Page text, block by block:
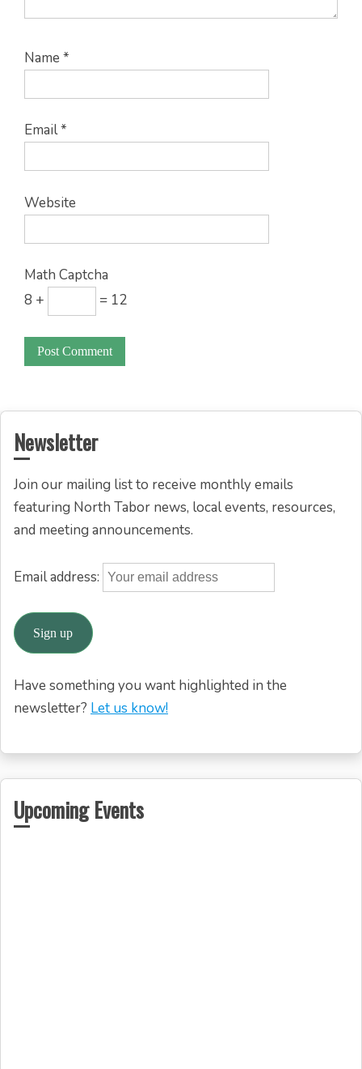
Name *
Email*
Website
Math Captcha
8 +
= 12
Newsletter
Join our mailing list to receive monthly emails
featuring North Tabor news, local events, resources,
and meeting announcements.
Email address:
Have something you want highlighted in the
newsletter? Let us know!
Upcoming Events